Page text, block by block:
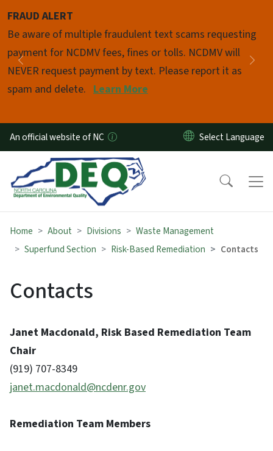
FRAUD ALERT
Be aware of multiple fraudulent text scams requesting
payment for NCDMV fees, fines or tolls. NCDMV will
NEVER request payment by text. Please report it as
spam and delete. Learn More
Previous
Pause
An official website of NC
Home About Divisions
Waste Management
Superfund Section
Risk-Based Remediation Contacts
Contacts
Janet Macdonald, Risk Based Remediation Team
Chair
(919) 707-8349
janet.macdonald@ncdenr.gov
Remediation Team Members